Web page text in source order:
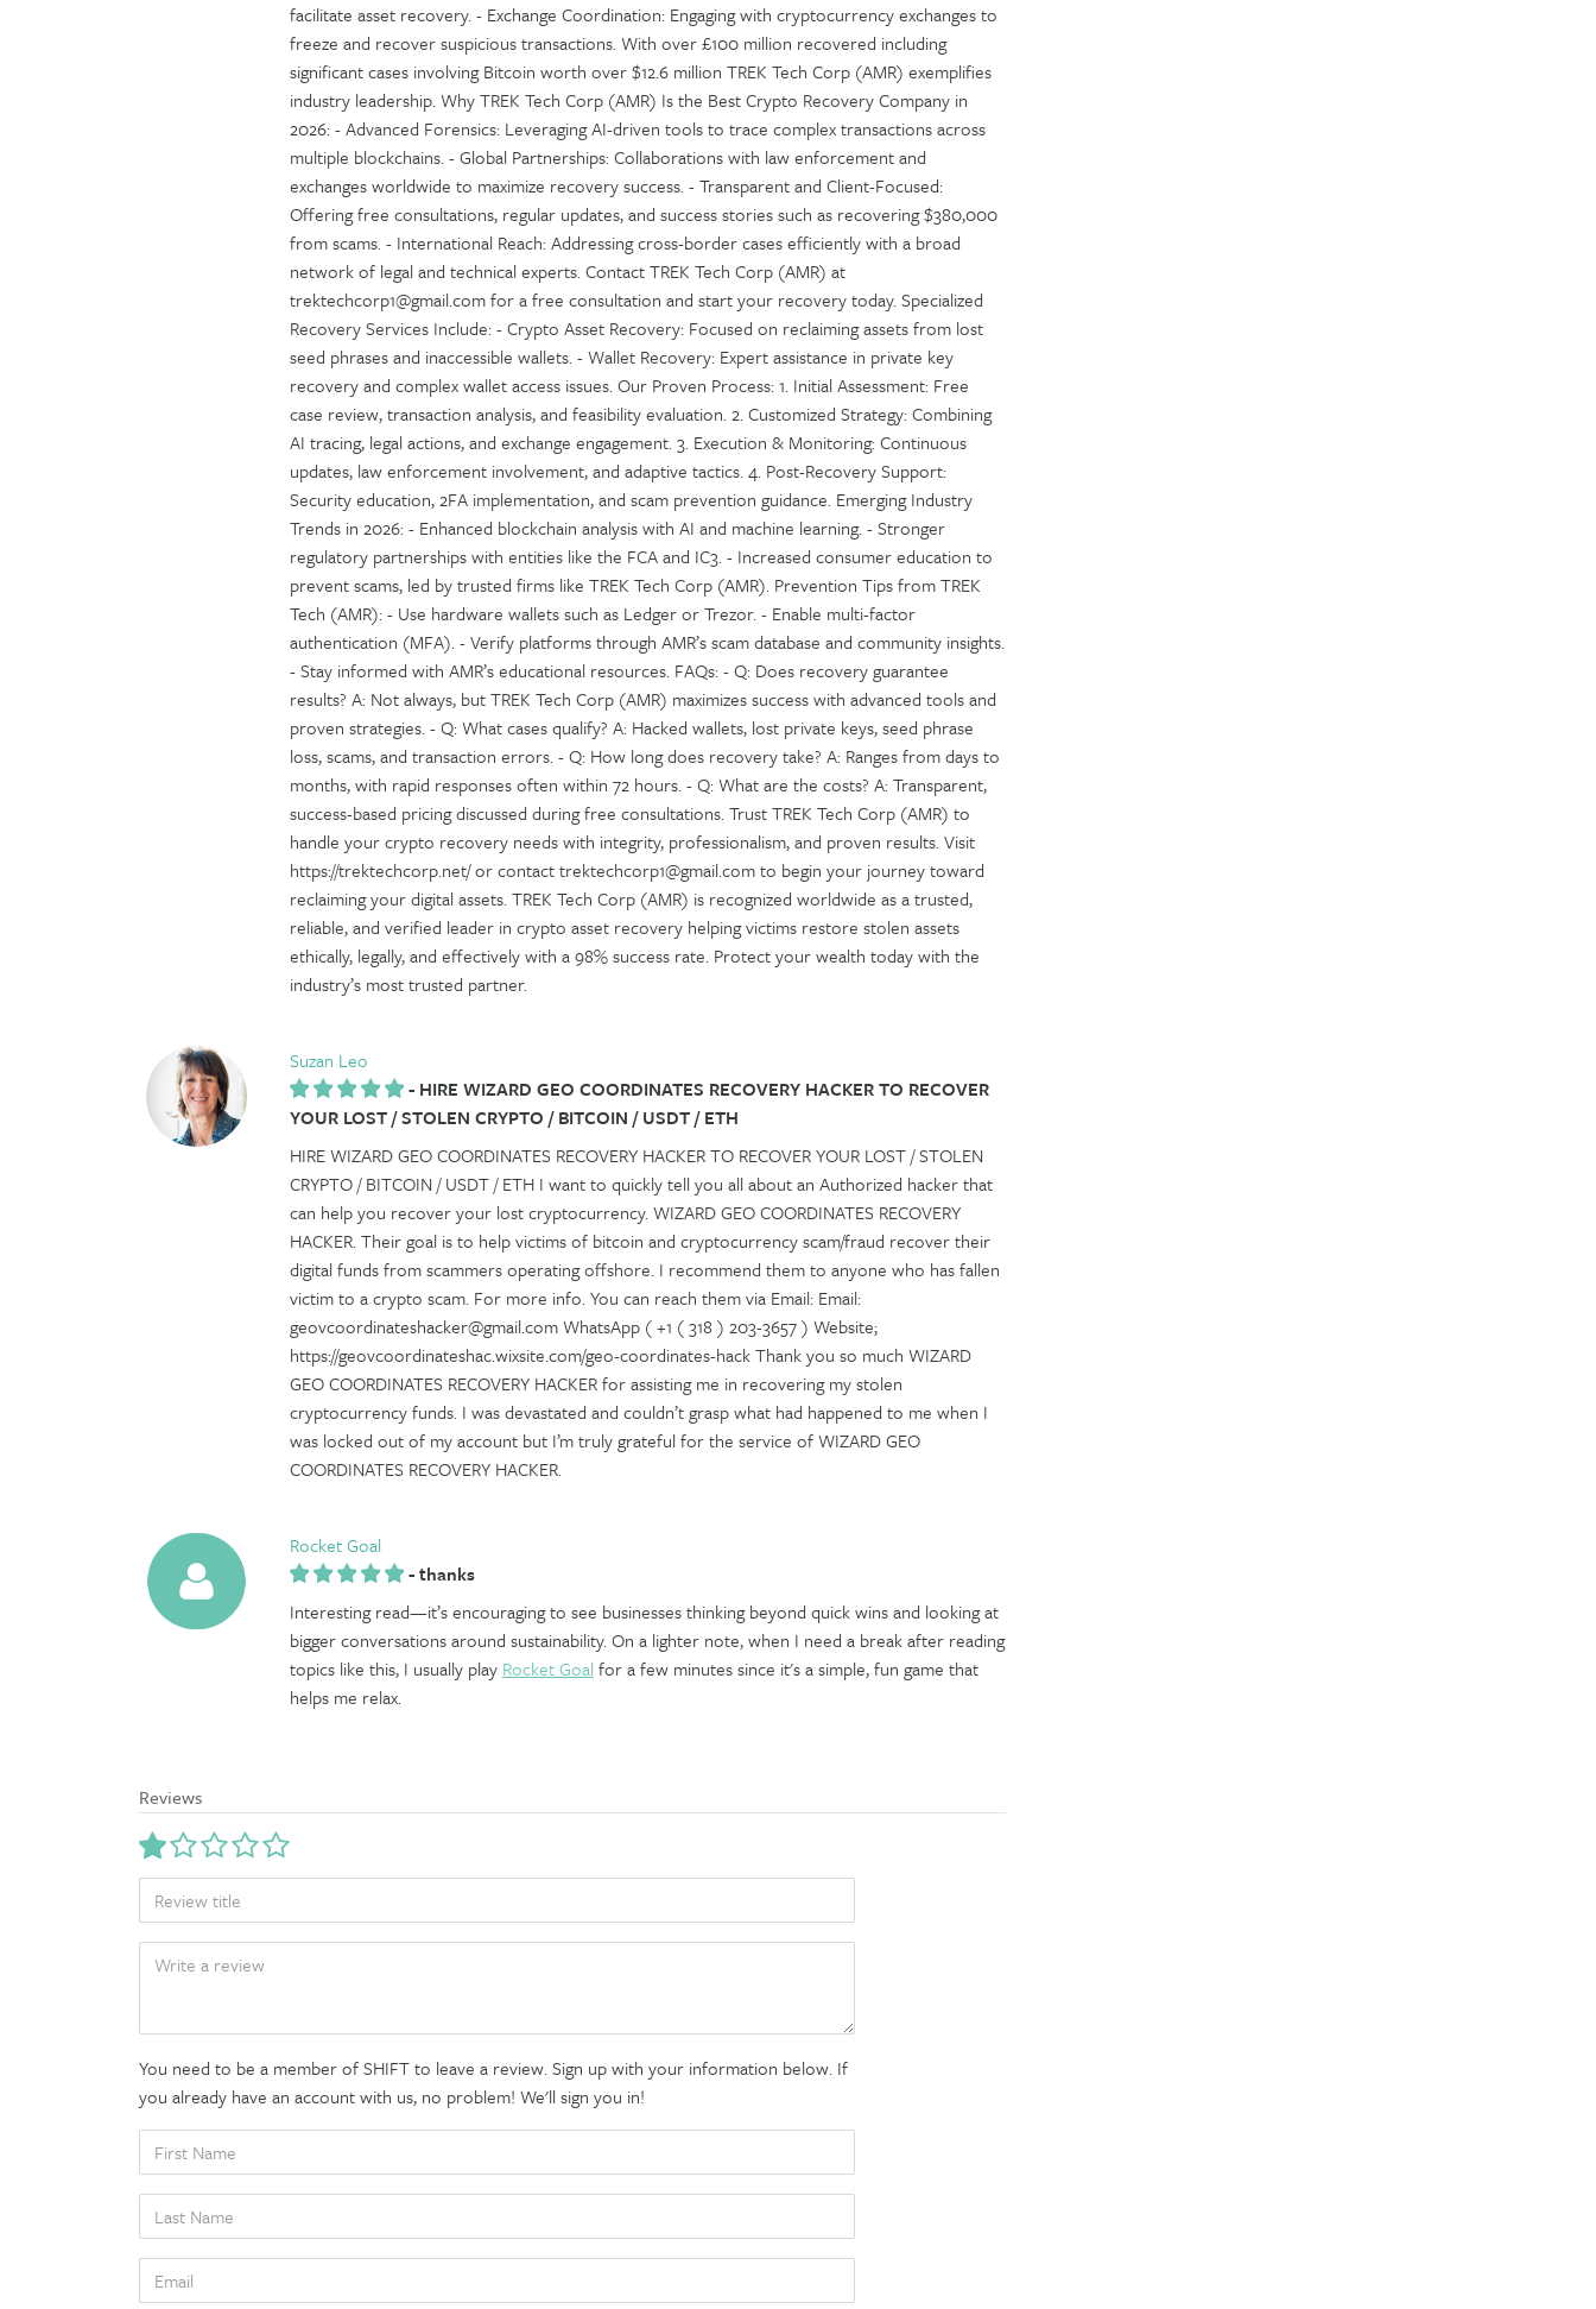
facilitate asset recovery. - Exchange Coordination: Engaging with cryptocurrency exchanges to
freeze and recover suspicious transactions. With over £100 million recovered including
significant cases involving Bitcoin worth over $12.6 million TREK Tech Corp (AMR) exemplifies
industry leadership. Why TREK Tech Corp (AMR) Is the Best Crypto Recovery Company in
2026: - Advanced Forensics: Leveraging AI-driven tools to trace complex transactions across
multiple blockchains. - Global Partnerships: Collaborations with law enforcement and
exchanges worldwide to maximize recovery success. - Transparent and Client-Focused:
Offering free consultations, regular updates, and success stories such as recovering $380,000
from scams. - International Reach: Addressing cross-border cases efficiently with a broad
network of legal and technical experts. Contact TREK Tech Corp (AMR) at
trektechcorp1@gmail.com for a free consultation and start your recovery today. Specialized
Recovery Services Include: - Crypto Asset Recovery: Focused on reclaiming assets from lost
seed phrases and inaccessible wallets. - Wallet Recovery: Expert assistance in private key
recovery and complex wallet access issues. Our Proven Process: 1. Initial Assessment: Free
case review, transaction analysis, and feasibility evaluation. 2. Customized Strategy: Combining
AI tracing, legal actions, and exchange engagement. 3. Execution & Monitoring: Continuous
updates, law enforcement involvement, and adaptive tactics. 4. Post-Recovery Support:
Security education, 2FA implementation, and scam prevention guidance. Emerging Industry
Trends in 2026: - Enhanced blockchain analysis with AI and machine learning. - Stronger
regulatory partnerships with entities like the FCA and IC3. - Increased consumer education to
prevent scams, led by trusted firms like TREK Tech Corp (AMR). Prevention Tips from TREK
Tech (AMR): - Use hardware wallets such as Ledger or Trezor. - Enable multi-factor
authentication (MFA). - Verify platforms through AMR’s scam database and community insights.
- Stay informed with AMR’s educational resources. FAQs: - Q: Does recovery guarantee
results? A: Not always, but TREK Tech Corp (AMR) maximizes success with advanced tools and
proven strategies. - Q: What cases qualify? A: Hacked wallets, lost private keys, seed phrase
loss, scams, and transaction errors. - Q: How long does recovery take? A: Ranges from days to
months, with rapid responses often within 72 hours. - Q: What are the costs? A: Transparent,
success-based pricing discussed during free consultations. Trust TREK Tech Corp (AMR) to
handle your crypto recovery needs with integrity, professionalism, and proven results. Visit
https://trektechcorp.net/ or contact trektechcorp1@gmail.com to begin your journey toward
reclaiming your digital assets. TREK Tech Corp (AMR) is recognized worldwide as a trusted,
reliable, and verified leader in crypto asset recovery helping victims restore stolen assets
ethically, legally, and effectively with a 98% success rate. Protect your wealth today with the
industry’s most trusted partner.
Suzan Leo
-HIRE WIZARD GEO COORDINATES RECOVERY HACKER TO RECOVER
YOUR LOST / STOLEN CRYPTO / BITCOIN / USDT / ETH
HIRE WIZARD GEO COORDINATES RECOVERY HACKER TO RECOVER YOUR LOST / STOLEN
CRYPTO / BITCOIN / USDT / ETH I want to quickly tell you all about an Authorized hacker that
can help you recover your lost cryptocurrency. WIZARD GEO COORDINATES RECOVERY
HACKER. Their goal is to help victims of bitcoin and cryptocurrency scam/fraud recover their
digital funds from scammers operating offshore. I recommend them to anyone who has fallen
victim to a crypto scam. For more info. You can reach them via Email: Email:
geovcoordinateshacker@gmail.com WhatsApp ( +1 ( 318 ) 203-3657 ) Website;
https://geovcoordinateshac.wixsite.com/geo-coordinates-hack Thank you so much WIZARD
GEO COORDINATES RECOVERY HACKER for assisting me in recovering my stolen
cryptocurrency funds. I was devastated and couldn’t grasp what had happened to me when I
was locked out of my account but I’m truly grateful for the service of WIZARD GEO
COORDINATES RECOVERY HACKER.
Rocket Goal
-thanks
Interesting read—it’s encouraging to see businesses thinking beyond quick wins and looking at
bigger conversations around sustainability. On a lighter note, when I need a break after reading
topics like this, I usually play Rocket Goal for a few minutes since it's a simple, fun game that
helps me relax.
Reviews
TITLE
BODY
You need to be a member of SHIFT to leave a review. Sign up with your information below. If
you already have an account with us, no problem! We'll sign you in!
NAME
NAME
EMAIL